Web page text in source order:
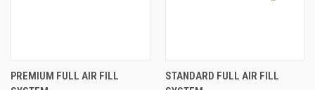
PREMIUM FULL AIR FILL
STANDARD FULL AIR FILL